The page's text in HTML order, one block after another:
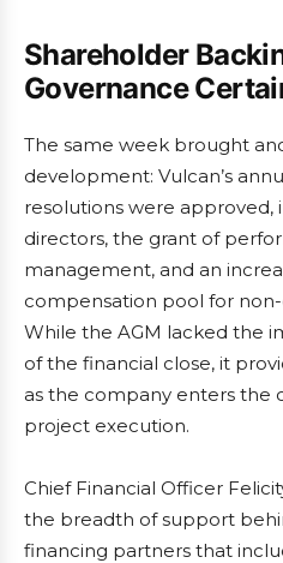
Shareholder
Governance
The same week brought
development: Vulcan’s
resolutions were
directors, the grant of
management, and an
compensation pool for
While the AGM lacked the
of the financial close, it
as the company enters the
project execution.
Chief Financial Officer
the breadth of support
financing partners that